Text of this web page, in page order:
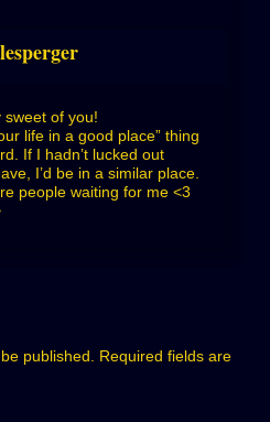
sweet of you!
life in a good place” thing
If I hadn’t lucked out
I’d be in a similar place.
people waiting for me <3
published.
Required fields are